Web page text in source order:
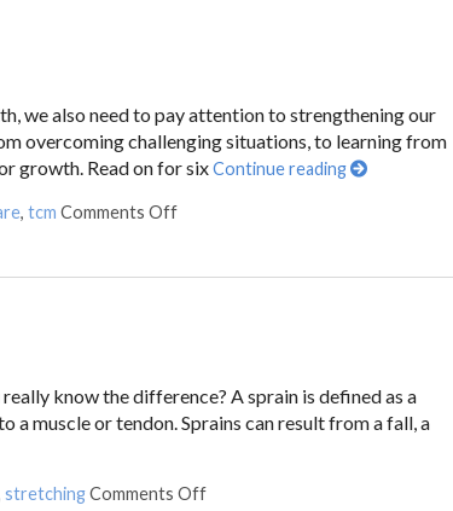
we also need to pay attention to strengthening our
overcoming challenging situations, to learning from
growth. Read on for sixContinue reading
, tcm Comments Off
know the difference? A sprain is defined as a
a muscle or tendon. Sprains can result from a fall, a
stretchingComments Off